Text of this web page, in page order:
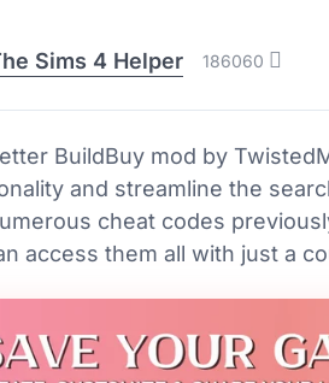
Sims 4 Helper 186060
BuildBuy mod by
and streamline the
cheat codes
access them all with just a